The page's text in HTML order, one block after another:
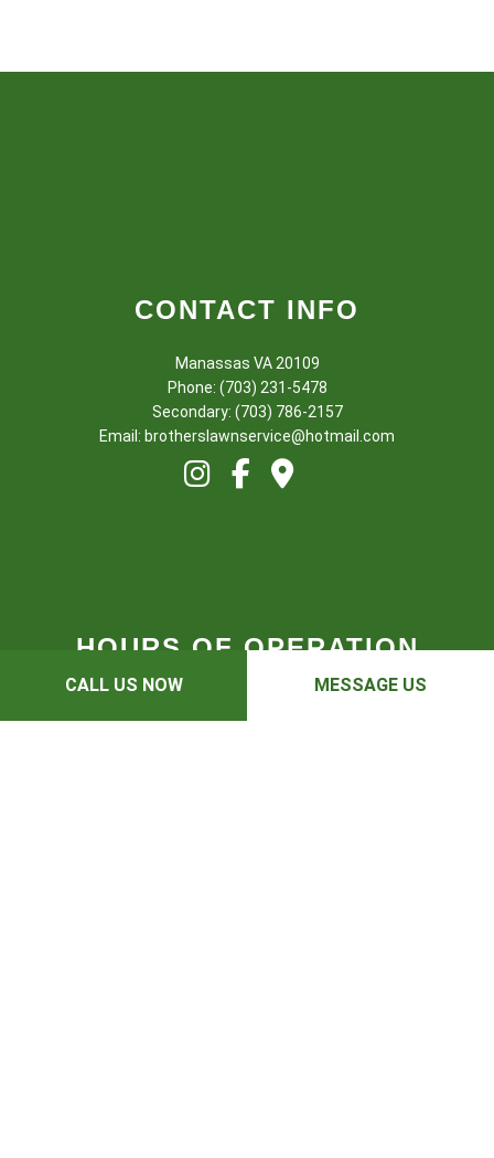
CALL US NOW MESSAGE US
CONTACT INFO
Manassas VA 20109
Phone: (703) 231-5478
Secondary: (703) 786-2157
Email: brotherslawnservice@hotmail.com
HOURS OF OPERATION
Sat : 8:00AM - 3:00PM